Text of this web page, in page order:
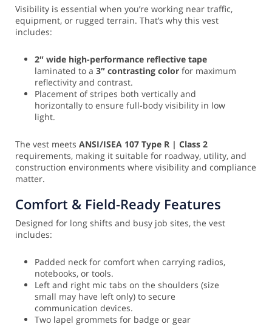
Visibility is essential when you’re working near traffic,
equipment, or rugged terrain. That’s why this vest
includes:
2″ wide high-performance reflective tape
laminated to a 3″ contrasting color for maximum
reflectivity and contrast.
Placement of stripes both vertically and
horizontally to ensure full-body visibility in low
light.
The vest meets ANSI/ISEA 107 Type R | Class 2
requirements, making it suitable for roadway, utility, and
construction environments where visibility and compliance
matter.
Comfort & Field-Ready Features
Designed for long shifts and busy job sites, the vest
includes:
Padded neck for comfort when carrying radios,
notebooks, or tools.
Left and right mic tabs on the shoulders (size
small may have left only) to secure
communication devices.
Two lapel grommets for badge or gear